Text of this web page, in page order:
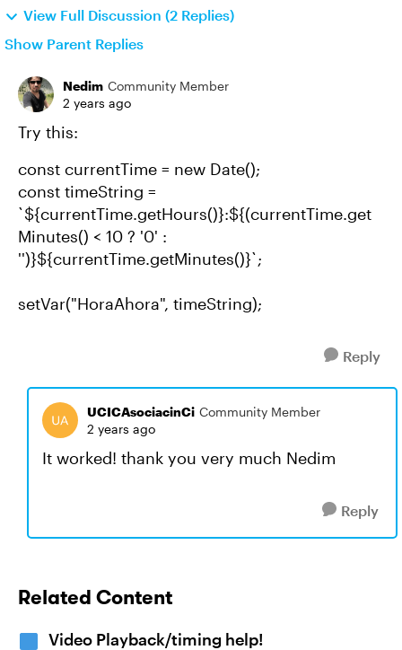
View Full Discussion (2 Replies)
Show Parent Replies
Nedim Community Member
2 years ago
Try this:
const currentTime = new Date();
const timeString =
`${currentTime.getHours()}:${(currentTime.get
Minutes() < 10 ? '0' :
'')}${currentTime.getMinutes()}`;
setVar("HoraAhora", timeString);
Reply
UCICAsociacinCi Community Member
2 years ago
It worked! thank you very much Nedim
Reply
Related Content
Video Playback/timing help!